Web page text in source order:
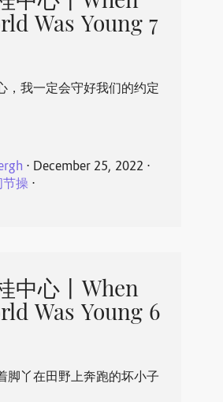
Was Young 7
，我一定会守好我们的约定
⋅ December 25, 2022 ⋅
操⋅
中心丨When
Was Young 6
脚丫在田野上奔跑的坏小子